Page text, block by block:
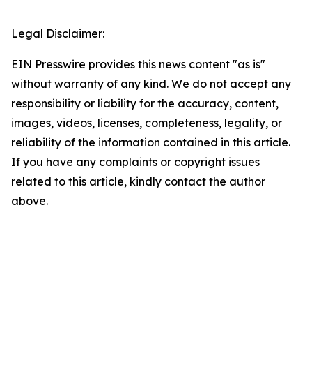
Legal Disclaimer:
EIN Presswire provides this news content "as is"
without warranty of any kind. We do not accept any
responsibility or liability for the accuracy, content,
images, videos, licenses, completeness, legality, or
reliability of the information contained in this article.
If you have any complaints or copyright issues
related to this article, kindly contact the author
above.